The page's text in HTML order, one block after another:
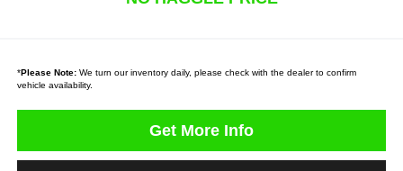
*Please Note:We turn our inventory daily, please check with the dealer to confirm
vehicle availability.
Get More Info